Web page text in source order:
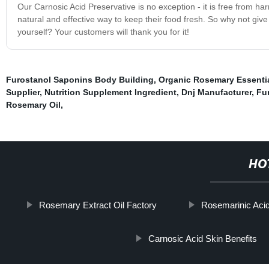
Our Carnosic Acid Preservative is no exception - it is free from
natural and effective way to keep their food fresh. So why not
yourself? Your customers will thank you for it!
Furostanol Saponins Body Building, Organic Rosemary
Supplier, Nutrition Supplement Ingredient, Dnj Manufacturer,
Rosemary Oil,
Rosemary Extract Oil Factory Rosemarinic
Carnosic Acid Skin Benefits